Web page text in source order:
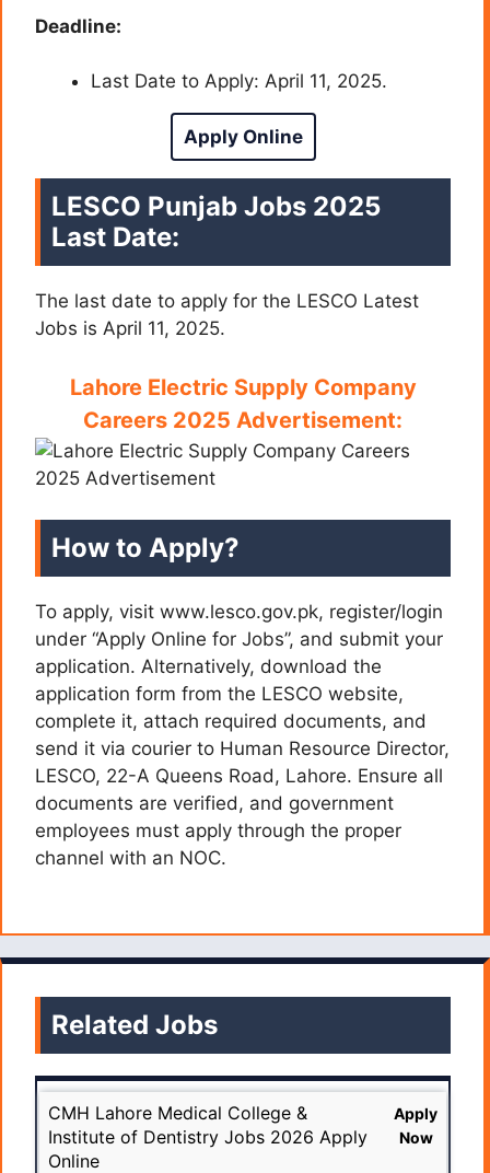
Deadline:
Last Date to Apply: April 11, 2025.
Apply Online
LESCO Punjab Jobs 2025
Last Date:
The last date to apply for the LESCO Latest
Jobs is April 11, 2025.
Lahore Electric Supply Company
Careers 2025 Advertisement:
How to Apply?
To apply, visit www.lesco.gov.pk, register/login
under “Apply Online for Jobs”, and submit your
application. Alternatively, download the
application form from the LESCO website,
complete it, attach required documents, and
send it via courier to Human Resource Director,
LESCO, 22-A Queens Road, Lahore. Ensure all
documents are verified, and government
employees must apply through the proper
channel with an NOC.
Related Jobs
CMH Lahore Medical College &
Institute of Dentistry Jobs 2026 Apply
Online
Apply
Now